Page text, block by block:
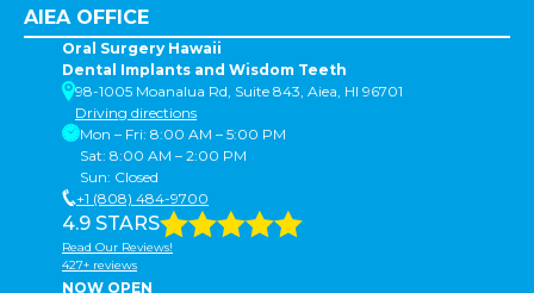
AIEA OFFICE
Oral Surgery Hawaii
Dental Implants and Wisdom Teeth
98-1005 Moanalua Rd, Suite 843, Aiea, HI 96701
Driving directions
Mon – Fri: 8:00 AM – 5:00 PM
Sat: 8:00 AM – 2:00 PM
Sun: Closed
+1 (808) 484-9700
4.9 STARS
Read Our Reviews!
427+ reviews
NOW OPEN